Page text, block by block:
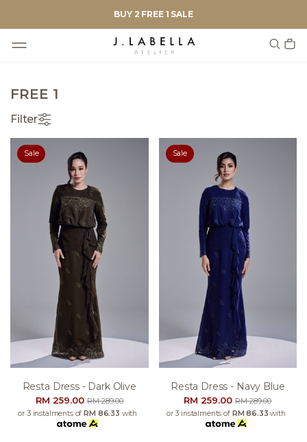
BUY 2 FREE 1 SALE
FREE 1
Filter
Sale
Resta Dress - Dark Olive
RM 259.00RM 289.00
or 3 instalments of RM 86.33 with
Sale
Resta Dress - Navy Blue
RM 259.00RM 289.00
or 3 instalments of RM 86.33 with